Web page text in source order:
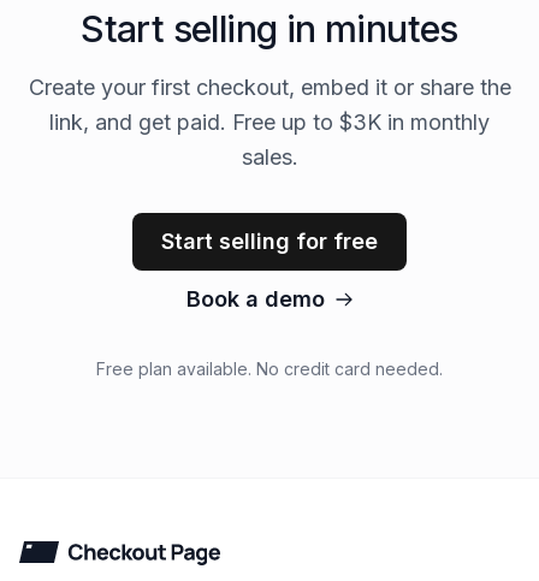
Start selling in minutes
Create your first checkout, embed it or share the
link, and get paid. Free up to $3K in monthly
sales.
Start selling for free
Book a demo
Free plan available. No credit card needed.
Checkout Page